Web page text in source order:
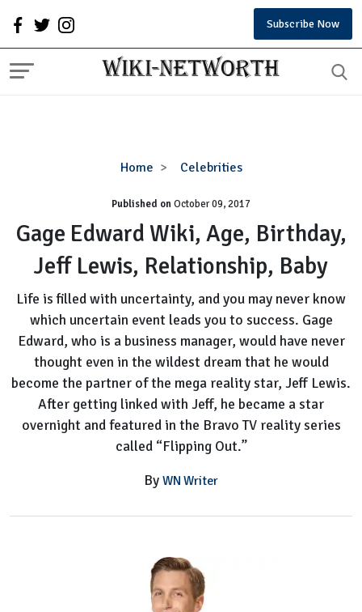
Subscribe Now
Home Celebrities
Gage
Wiki,
Age,
Birthday,
Jeff
Relationship,
Baby
Published onOctober 09, 2017
Gage Edward Wiki, Age, Birthday,
Jeff Lewis, Relationship, Baby
Life is filled with uncertainty, and you may never know
which uncertain event leads you to success. Gage
Edward, who is a business manager, would have never
thought even in the wildest dream that he would
become the partner of the mega reality star, Jeff Lewis.
After getting linked with Jeff, he became a star
overnight and featured in the Bravo TV reality series
called “Flipping Out.”
By WN Writer